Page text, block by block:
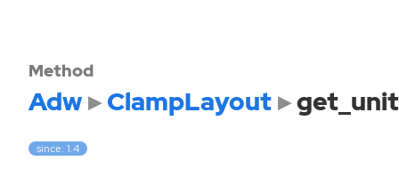
Method
Adw ClampLayout get_unit
since: 1.4